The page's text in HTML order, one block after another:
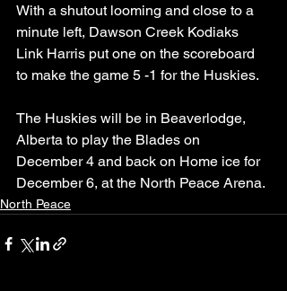
With a shutout looming and close to a
minute left, Dawson Creek Kodiaks
Link Harris put one on the scoreboard
to make the game 5 -1 for the Huskies.
The Huskies will be in Beaverlodge,
Alberta to play the Blades on
December 4 and back on Home ice for
December 6, at the North Peace Arena.
North Peace